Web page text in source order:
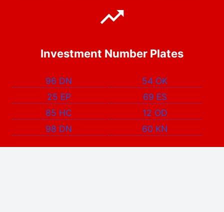
Investment Number Plates
96 DN
54 OK
25 EP
69 ES
85 HC
12 OD
98 DN
60 KN